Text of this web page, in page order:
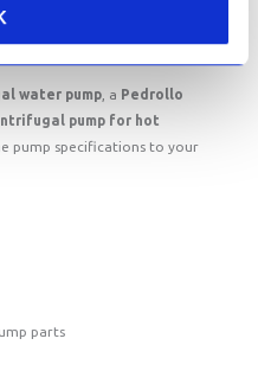
water pump, a Pedrollo
pump for hot
pump specifications to your
parts